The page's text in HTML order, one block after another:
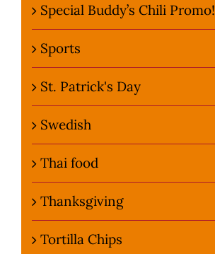
Special Buddy’s Chili Promo!
Sports
St. Patrick's Day
Swedish
Thai food
Thanksgiving
Tortilla Chips